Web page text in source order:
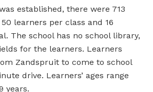
established, there were 713
learners per class and 16
The school has no school library,
for the learners. Learners
Zandspruit to come to school
drive. Learners’ ages range
years.